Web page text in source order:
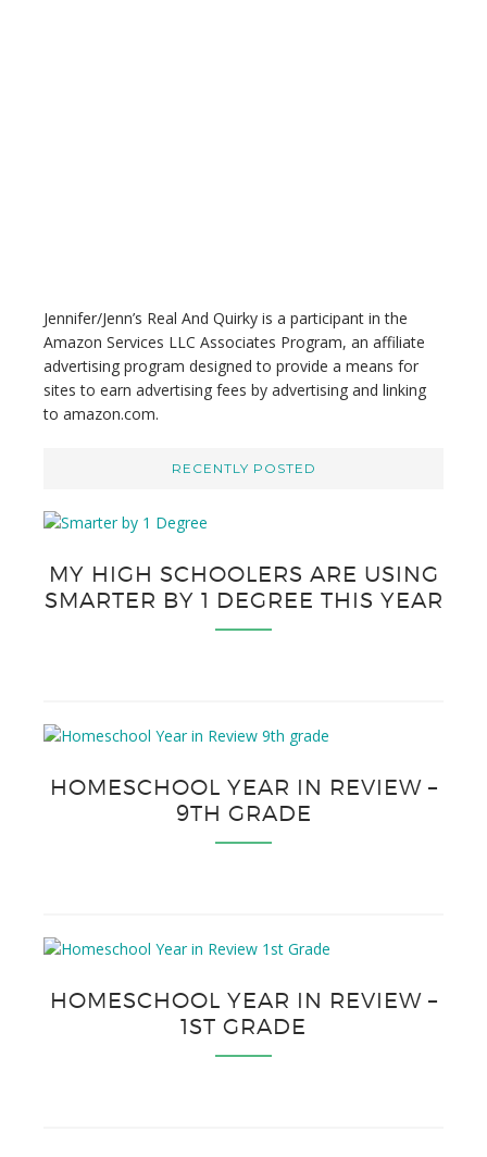
t
e
Jennifer/Jenn’s Real And Quirky is a participant in the
Amazon Services LLC Associates Program, an affiliate
advertising program designed to provide a means for
sites to earn advertising fees by advertising and linking
to amazon.com.
RECENTLY POSTED
MY HIGH SCHOOLERS ARE USING
SMARTER BY 1 DEGREE THIS YEAR
HOMESCHOOL YEAR IN REVIEW –
9TH GRADE
HOMESCHOOL YEAR IN REVIEW –
1ST GRADE